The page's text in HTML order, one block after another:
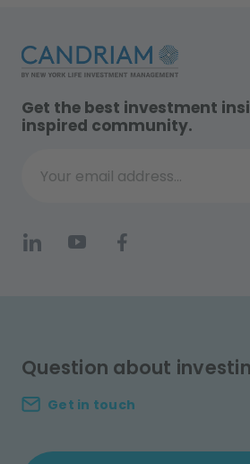
Get the best investment
inspired community.
Your email address...
Question about
Get in touch